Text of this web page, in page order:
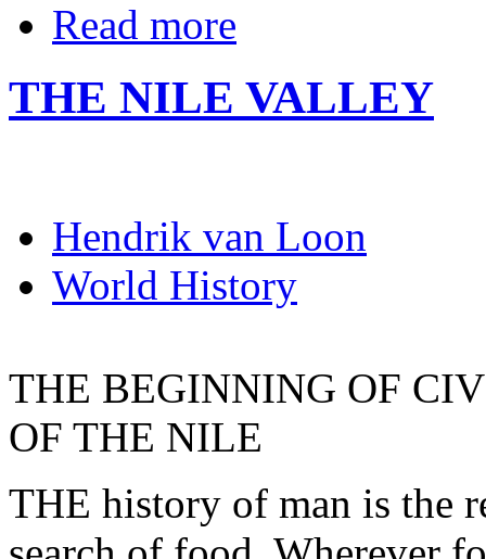
Read more
THE NILE VALLEY
Hendrik van Loon
World History
THE BEGINNING OF
OF THE NILE
THE history of man is the